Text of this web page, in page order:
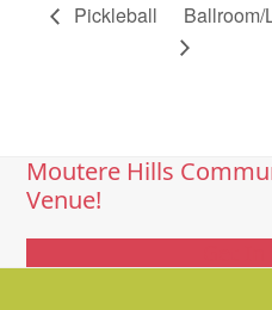
Pickleball Ballroom/
Moutere Hills
Venue!